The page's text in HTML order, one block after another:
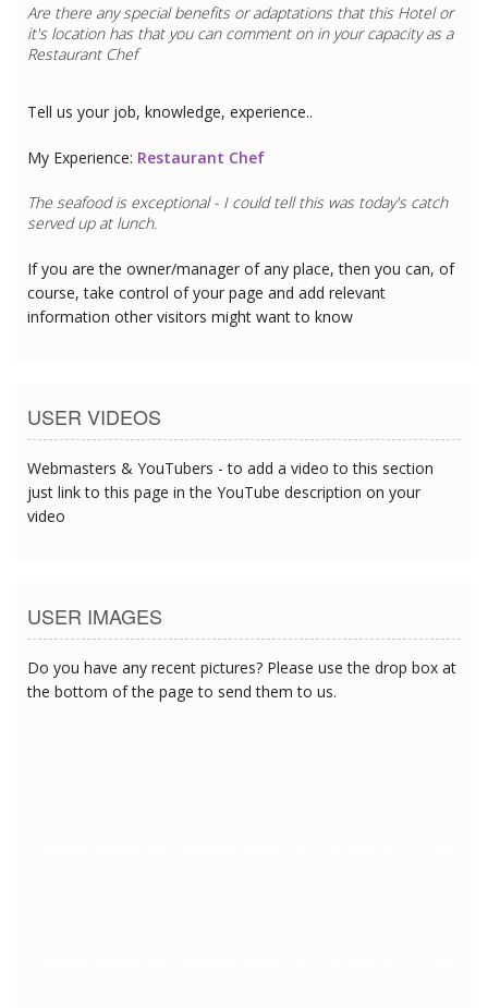
Are there any special benefits or adaptations that this Hotelor
it's location has that you can comment on in your capacity as a
Restaurant Chef
Tell us your job, knowledge, experience..
My Experience: Restaurant Chef
The seafood is exceptional - I could tell this was today's catch
served up at lunch.
If you are the owner/manager of any place, then you can, of
course, take control of your page and add relevant
information other visitors might want to know
USER VIDEOS
Webmasters & YouTubers - to add a video to this section
just link to this page in the YouTube description on your
video
USER IMAGES
Do you have any recent pictures? Please use the drop box at
the bottom of the page to send them to us.